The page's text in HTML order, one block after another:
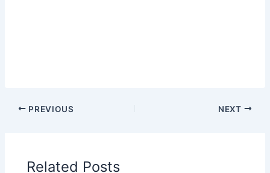
PREVIOUS NEXT
Related Posts